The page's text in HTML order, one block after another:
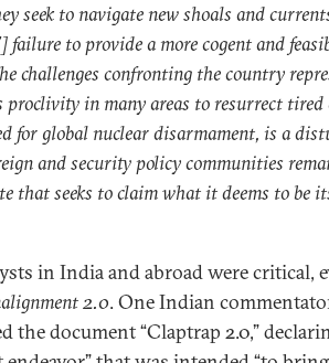
seek to navigate new shoals and
failure to provide a more cogent and
challenges confronting the country
proclivity in many areas to resurrect tired
for global nuclear disarmament, is a
and security policy communities
that seeks to claim what it deems to be
in India and abroad were critical,
2.0. One Indian
the document “Claptrap 2.0,”